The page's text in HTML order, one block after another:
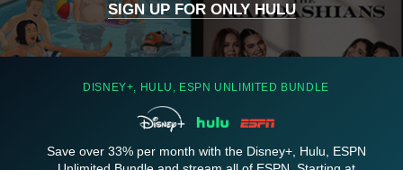
SIGN UP FOR ONLY HULU
DISNEY+, HULU, ESPN UNLIMITED BUNDLE
Save over 33% per month with the Disney+, Hulu, ESPN